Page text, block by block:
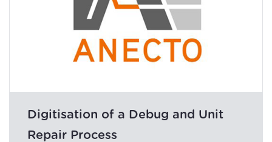
Digitisation of a Debug and Unit
Repair Process